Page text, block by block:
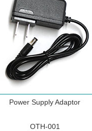
Power Supply Adaptor
OTH-001